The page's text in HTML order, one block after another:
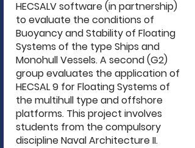
HECSALV software (in partnership)
to evaluate the conditions of
Buoyancy and Stability of Floating
Systems of the type Ships and
Monohull Vessels. A second (G2)
group evaluates the application of
HECSAL 9 for Floating Systems of
the multihull type and offshore
platforms. This project involves
students from the compulsory
discipline Naval Architecture II.